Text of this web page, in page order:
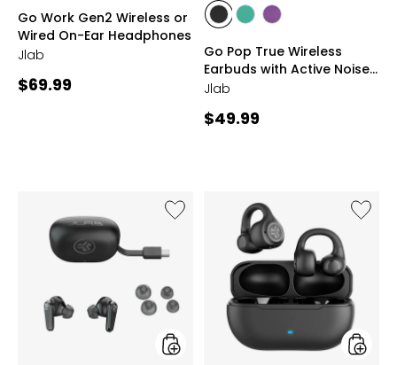
styles
Go Work Gen2 Wireless or
Wired On-Ear Headphones
Jlab
Current
$69.99
styles
stylesstylesstyles
Go Pop True Wireless
Earbuds with Active Noise
Cancellation
Jlab
Current
$49.99
Like
Go
ANC
Wireless
Earbuds
Like
Flex
Open
Earbuds